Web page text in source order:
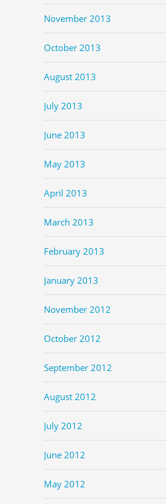
November 2013
October 2013
August 2013
July 2013
June 2013
May 2013
April 2013
March 2013
February 2013
January 2013
November 2012
October 2012
September 2012
August 2012
July 2012
June 2012
May 2012